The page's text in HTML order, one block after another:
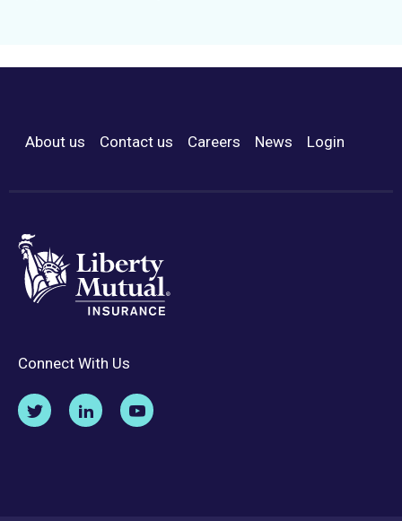
Footer Menu
About us Contact us Careers News Login
Connect With Us